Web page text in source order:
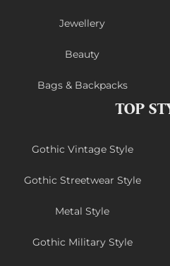
Jewellery
Beauty
Bags & Backpacks
TOP
Gothic Vintage Style
Gothic Streetwear Style
Metal Style
Gothic Military Style